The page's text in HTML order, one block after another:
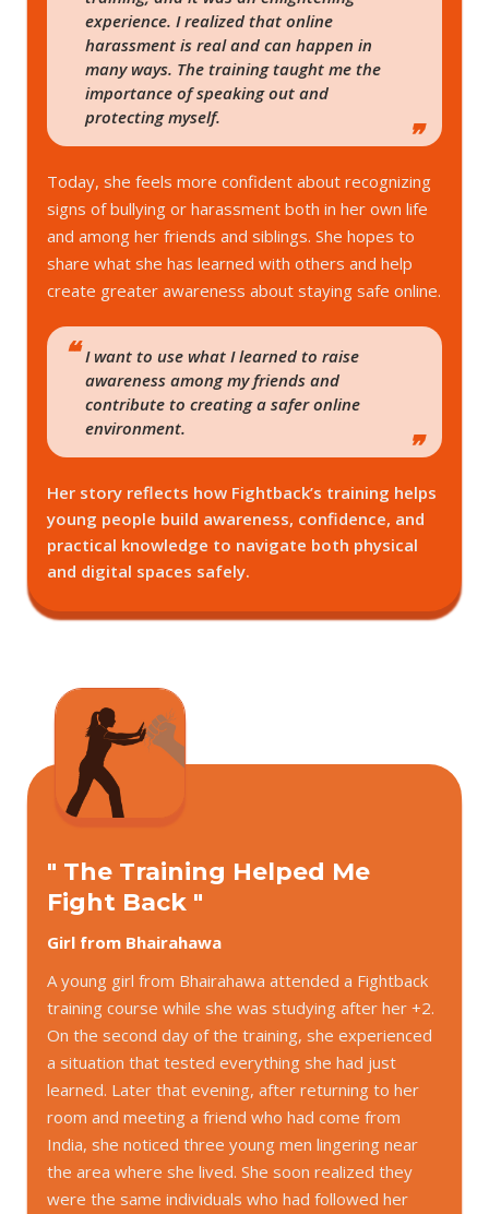
experience. I realized that online
harassment is real and can happen in
many ways. The training taught me the
importance of speaking out and
protecting myself.
Today, she feels more confident about recognizing
signs of bullying or harassment both in her own life
and among her friends and siblings. She hopes to
share what she has learned with others and help
create greater awareness about staying safe online.
I want to use what I learned to raise
awareness among my friends and
contribute to creating a safer online
environment.
Her story reflects how Fightback’s training helps
young people build awareness, confidence, and
practical knowledge to navigate both physical
and digital spaces safely.
" The Training Helped Me
Fight Back "
Girl from Bhairahawa
A young girl from Bhairahawa attended a Fightback
training course while she was studying after her +2.
On the second day of the training, she experienced
a situation that tested everything she had just
learned. Later that evening, after returning to her
room and meeting a friend who had come from
India, she noticed three young men lingering near
the area where she lived. She soon realized they
were the same individuals who had followed her